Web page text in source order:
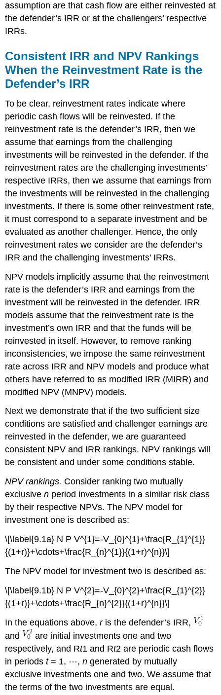
assumption are that cash flow are either reinvested at
the defender’s IRR or at the challengers’ respective
IRRs.
Consistent IRR and NPV Rankings
When the Reinvestment Rate is the
Defender’s IRR
To be clear, reinvestment rates indicate where
periodic cash flows will be reinvested. If the
reinvestment rate is the defender’s IRR, then we
assume that earnings from the challenging
investments will be reinvested in the defender. If the
reinvestment rates are the challenging investments’
respective IRRs, then we assume that earnings from
the investments will be reinvested in the challenging
investments. If there is some other reinvestment rate,
it must correspond to a separate investment and be
evaluated as another challenger. Hence, the only
reinvestment rates we consider are the defender’s
IRR and the challenging investments’ IRRs.
NPV models implicitly assume that the reinvestment
rate is the defender’s IRR and earnings from the
investment will be reinvested in the defender. IRR
models assume that the reinvestment rate is the
investment’s own IRR and that the funds will be
reinvested in itself. However, to remove ranking
inconsistencies, we impose the same reinvestment
rate across IRR and NPV models and produce what
others have referred to as modified IRR (MIRR) and
modified NPV (MNPV) models.
Next we demonstrate that if the two sufficient size
conditions are satisfied and challenger earnings are
reinvested in the defender, we are guaranteed
consistent NPV and IRR rankings. NPV rankings will
be consistent and under some conditions stable.
NPV rankings. Consider ranking two mutually
exclusiven period investments in a similar risk class
by their respective NPVs. The NPV model for
investment one is described as:
\[\label{9.1a} N P V^{1}=-V_{0}^{1}+\frac{R_{1}^{1}}
{(1+r)}+\cdots+\frac{R_{n}^{1}}{(1+r)^{n}}\]
The NPV model for investment two is described as:
\[\label{9.1b} N P V^{2}=-V_{0}^{2}+\frac{R_{1}^{2}}
{(1+r)}+\cdots+\frac{R_{n}^{2}}{(1+r)^{n}}\]
In the equations above,ris the defender’s IRR,
and
are initial investments one and two
respectively, and Rt1 and Rt2 are periodic cash flows
in periodst= 1, ⋯,n generated by mutually
exclusive investments one and two. We assume that
the terms of the two investments are equal.